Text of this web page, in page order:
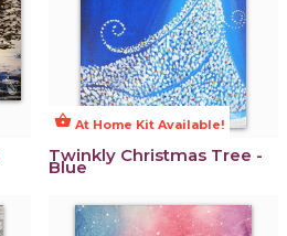
shopping_basket At Home Kit Available!
Twinkly Christmas Tree -
Blue